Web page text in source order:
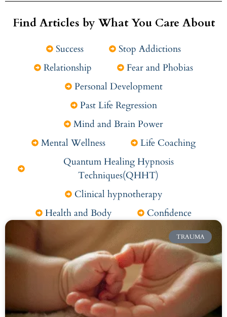
Find Articles by What You Care About
Success
Stop Addictions
Relationship
Fear and Phobias
Personal Development
Past Life Regression
Mind and Brain Power
Mental Wellness
Life Coaching
Quantum Healing Hypnosis
Techniques(QHHT)
Clinical hypnotherapy
Health and Body
Confidence
TRAUMA